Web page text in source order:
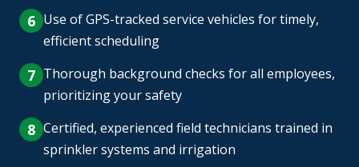
Use of GPS-tracked service vehicles for timely,
efficient scheduling
Thorough background checks for all employees,
prioritizing your safety
Certified, experienced field technicians trained in
sprinkler systems and irrigation